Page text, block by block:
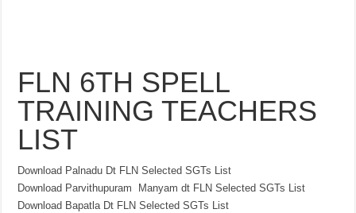
FLN 6TH SPELL
TRAINING TEACHERS
LIST
Download Palnadu Dt FLN Selected SGTs List
Download Parvithupuram Manyam dt FLN Selected SGTs List
Download Bapatla Dt FLN Selected SGTs List